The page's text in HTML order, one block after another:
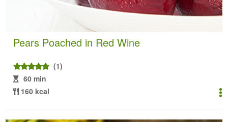
Pears Poached in Red Wine
(1)
60 min
160 kcal